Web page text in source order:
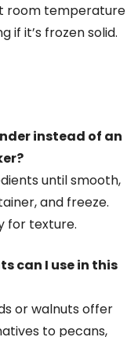
room temperature
if it’s frozen solid.
instead of an
until smooth,
and freeze.
for texture.
can I use in this
or walnuts offer
to pecans,